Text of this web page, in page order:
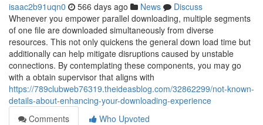
isaac2b91uqn0 566 days ago News
Discuss
Whenever you empower parallel downloading, multiple segments
of one file are downloaded simultaneously from diverse
resources. This not only quickens the general down load time but
additionally can help mitigate disruptions caused by unstable
connections. By contemplating these components, you may go
with a obtain supervisor that aligns with
https://789clubweb76319.theideasblog.com/32862299/not-known-
details-about-enhancing-your-downloading-experience
Comments
Who Upvoted